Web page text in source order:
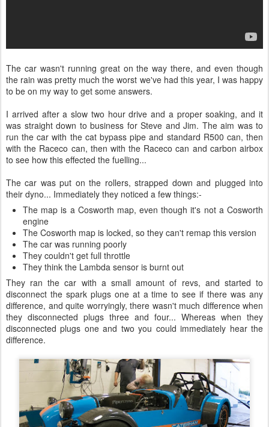
The car wasn't running great on the way there, and even though
the rain was pretty much the worst we've had this year, I was happy
to be on my way to get some answers.
I arrived after a slow two hour drive and a proper soaking, and it
was straight down to business for Steve and Jim. The aim was to
run the car with the cat bypass pipe and standard R500 can, then
with the Raceco can, then with the Raceco can and carbon airbox
to see how this effected the fuelling...
The car was put on the rollers, strapped down and plugged into
their dyno... Immediately they noticed a few things:-
The map is a Cosworth map, even though it's not a Cosworth
engine
The Cosworth map is locked, so they can't remap this version
The car was running poorly
They couldn't get full throttle
They think the Lambda sensor is burnt out
They ran the car with a small amount of revs, and started to
disconnect the spark plugs one at a time to see if there was any
difference, and quite worryingly, there wasn't much difference when
they disconnected plugs three and four... Whereas when they
disconnected plugs one and two you could immediately hear the
difference.